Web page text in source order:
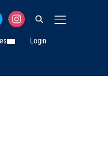
TOGGLE
instagram
Login